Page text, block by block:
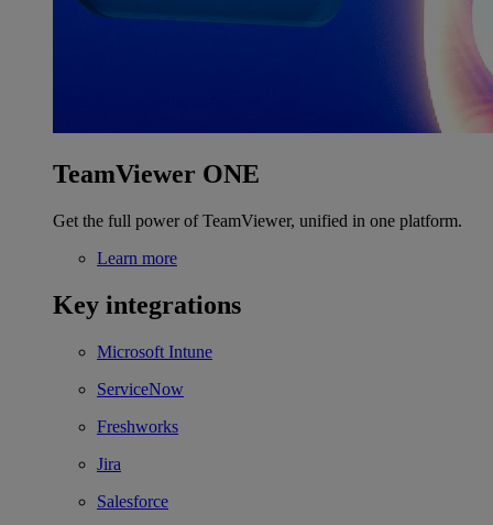
TeamViewer ONE
Get the full power of TeamViewer, unified in one platform.
Learn more
Key integrations
Microsoft Intune
ServiceNow
Freshworks
Jira
Salesforce